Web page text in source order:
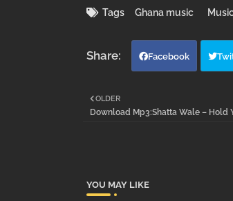
Tags Ghana music
Facebook
OLDER
Download Mp3:Shatta Wale – Hold
YOU MAY LIKE